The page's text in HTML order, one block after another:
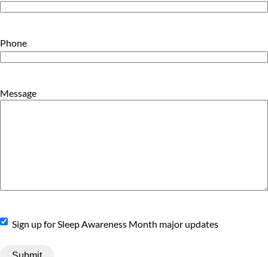
Phone
Message
SignSign up for Sleep Awareness Month major updates